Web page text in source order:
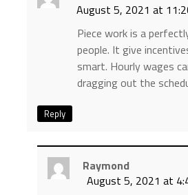
August 5, 2021 at
Piece work is a
people. It give
smart. Hourly wages
dragging out the
Reply
Raymond
August 5, 2021 at